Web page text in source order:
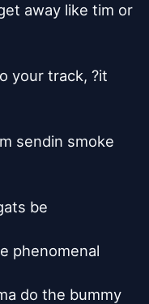
away like tim or
your track, ?it
sendin smoke
be
phenomenal
do the bummy